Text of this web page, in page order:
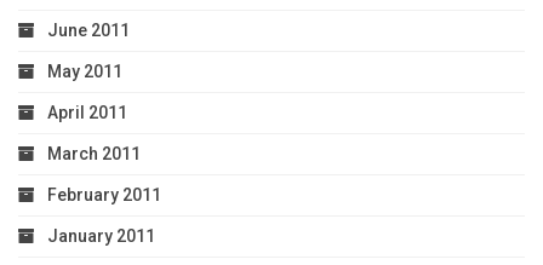
June 2011
May 2011
April 2011
March 2011
February 2011
January 2011